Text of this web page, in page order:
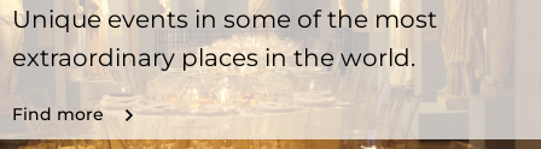
Unique events in some of the most
extraordinary places in the world.
Find more